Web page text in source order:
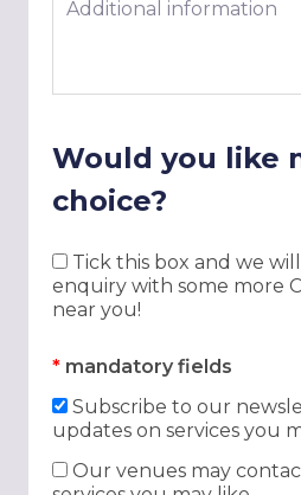
Would you like
choice?
Tick this box and we
enquiry with some more
near you!
* mandatory fields
Subscribe to our
updates on services you
Our venues may